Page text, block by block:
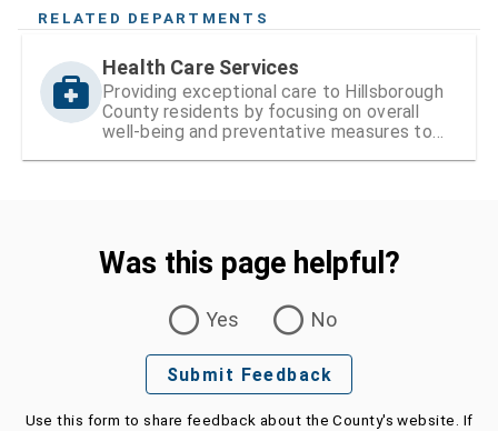
RELATED DEPARTMENTS
Health Care Services
Providing exceptional care to Hillsborough
County residents by focusing on overall
well-being and preventative measures to
Was this page helpful?
Yes
No
Submit Feedback
Use this form to share feedback about the County's website. If